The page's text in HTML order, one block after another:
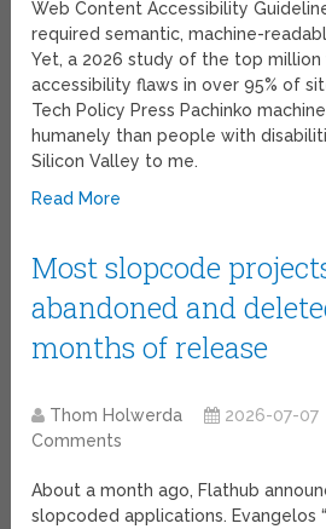
Web Content Accessibility
required semantic, machine-
Yet, a 2026 study of the top
accessibility flaws in over 95% of
Tech Policy Press Pachinko
humanely than people with
Silicon Valley to me.
Read More
Most slopcode
abandoned and
months of release
Thom Holwerda 2026-07-07
Comments
About a month ago, Flathub
slopcoded applications. Evangelos